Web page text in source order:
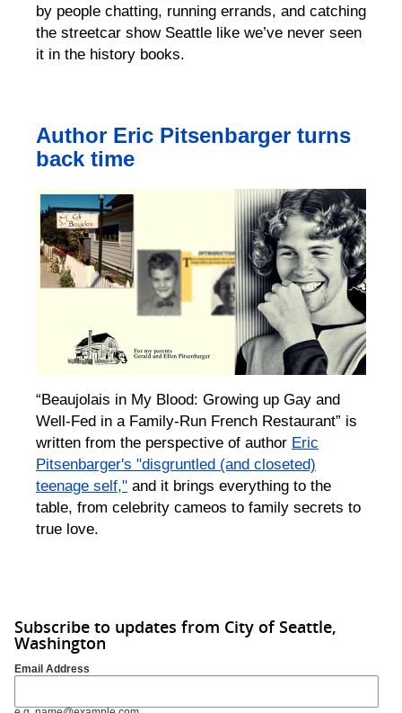
by people chatting, running errands, and catching
the streetcar show Seattle like we’ve never seen
it in the history books.
Author Eric Pitsenbarger turns
back time
“Beaujolais in My Blood: Growing up Gay and
Well-Fed in a Family-Run French Restaurant” is
written from the perspective of author Eric
Pitsenbarger's "disgruntled (and closeted)
teenage self," and it brings everything to the
table, from celebrity cameos to family secrets to
true love.
Subscribe to updates from City of Seattle,
Washington
Email Address